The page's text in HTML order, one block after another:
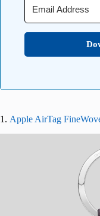
1. Apple AirTag